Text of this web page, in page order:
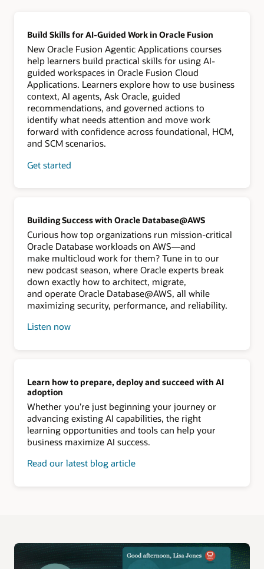
Build Skills for AI-Guided Work in Oracle Fusion
New Oracle Fusion Agentic Applications courses
help learners build practical skills for using AI-
guided workspaces in Oracle Fusion Cloud
Applications. Learners explore how to use business
context, AI agents, Ask Oracle, guided
recommendations, and governed actions to
identify what needs attention and move work
forward with confidence across foundational, HCM,
and SCM scenarios.
Get started
Building Success with Oracle Database@AWS
Curious how top organizations run mission-critical
Oracle Database workloads on AWS—and
make multicloud work for them? Tune in to our
new podcast season, where Oracle experts break
down exactly how to architect, migrate,
and operate Oracle Database@AWS, all while
maximizing security, performance, and reliability.
Listen now
Learn how to prepare, deploy and succeed with AI
adoption
Whether you’re just beginning your journey or
advancing existing AI capabilities, the right
learning opportunities and tools can help your
business maximize AI success.
Read our latest blog article